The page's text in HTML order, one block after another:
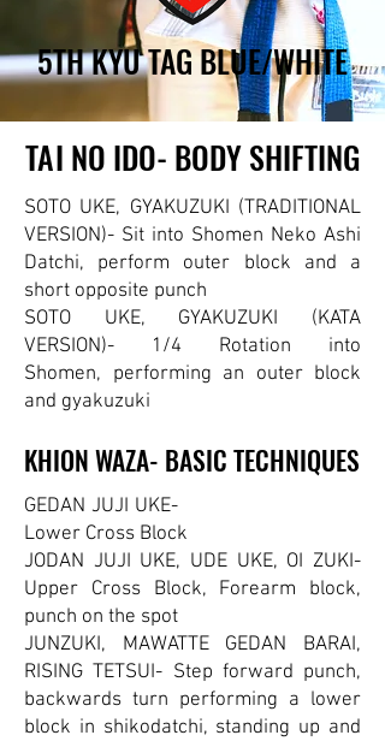
5TH KYU TAG BLUE/WHITE
5TH KYU TAG BLUE/WHITE
TAI NO IDO- BODY SHIFTING
TAI NO IDO- BODY SHIFTING
SOTO UKE, GYAKUZUKI (TRADITIONAL
VERSION)- Sit into Shomen Neko Ashi
Datchi, perform outer block and a
short opposite punch
SOTO UKE, GYAKUZUKI (KATA
VERSION)- 1/4 Rotation into
Shomen, performing an outer block
and gyakuzuki
KHION WAZA- BASIC TECHNIQUES
KHION WAZA- BASIC TECHNIQUES
GEDAN JUJI UKE-
Lower Cross Block
JODAN JUJI UKE, UDE UKE, OI ZUKI-
Upper Cross Block, Forearm block,
punch on the spot
JUNZUKI, MAWATTE GEDAN BARAI,
RISING TETSUI- Step forward punch,
backwards turn performing a lower
block in shikodatchi, standing up and